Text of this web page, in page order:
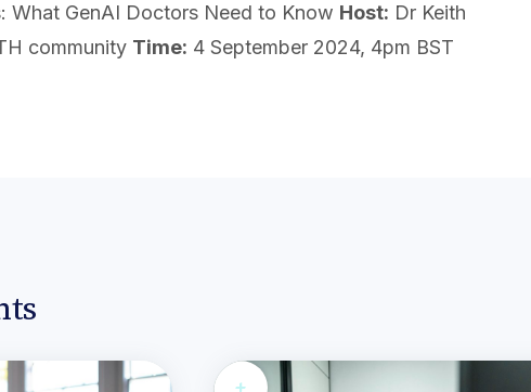
What GenAI Doctors Need to Know Host: Dr Keith
community Time: 4 September 2024, 4pm BST